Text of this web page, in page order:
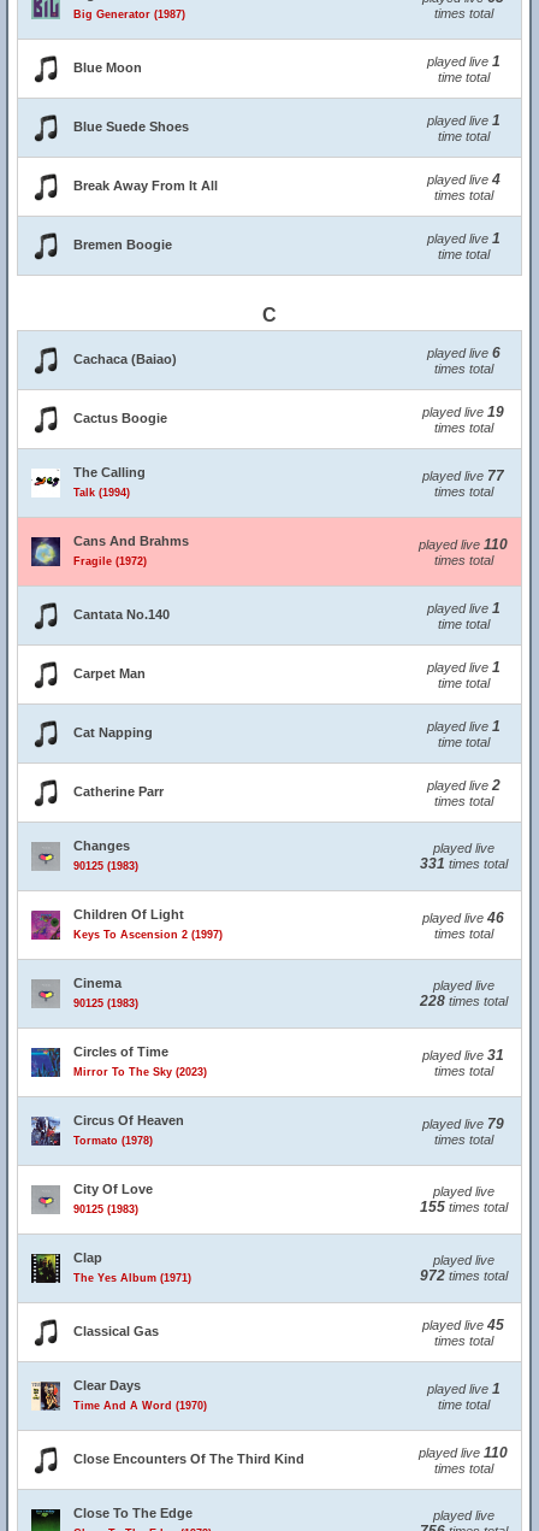
Big Generator (1987) times total
Blue Moon played live 1
time total
Blue Suede Shoes played live 1
time total
Break Away From It All played live 4
times total
Bremen Boogie played live 1
time total
C
Cachaca (Baiao) played live 6
times total
Cactus Boogie played live 19
times total
The Calling
Talk (1994)
played live 77
times total
Cans And Brahms
Fragile (1972)
played live 110
times total
Cantata No.140 played live 1
time total
Carpet Man played live 1
time total
Cat Napping played live 1
time total
Catherine Parr played live 2
times total
Changes
90125 (1983)
played live
331 times total
Children Of Light
Keys To Ascension 2 (1997)
played live 46
times total
Cinema
90125 (1983)
played live
228times total
Circles of Time
Mirror To The Sky (2023)
played live 31
times total
Circus Of Heaven
Tormato (1978)
played live 79
times total
City Of Love
90125 (1983)
played live
155times total
Clap
The Yes Album (1971)
played live
972times total
Classical Gas played live 45
times total
Clear Days
Time And A Word (1970)
played live 1
time total
Close Encounters Of The Third Kind played live 110
times total
Close To The Edge played live